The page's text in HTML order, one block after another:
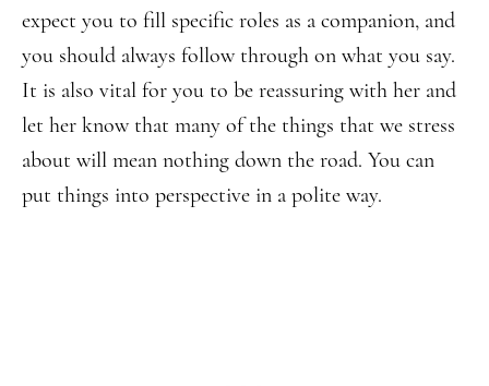
expect you to fill specific roles as a companion, and
you should always follow through on what you say.
It is also vital for you to be reassuring with her and
let her know that many of the things that we stress
about will mean nothing down the road. You can
put things into perspective in a polite way.